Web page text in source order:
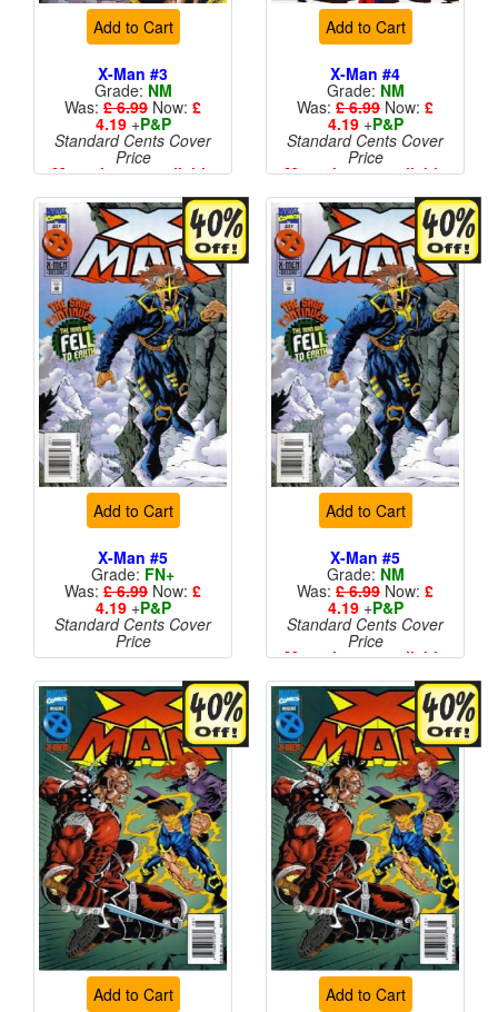
Add to Cart
X-Man #3
Grade: NM
Was: £ 6.99 Now: £
4.19+P&P
Standard Cents Cover
Price
More than 1 available
Add to Cart
X-Man #4
Grade: NM
Was: £ 6.99 Now: £
4.19+P&P
Standard Cents Cover
Price
More than 1 available
Add to Cart
X-Man #5
Grade: FN+
Was: £ 6.99 Now: £
4.19+P&P
Standard Cents Cover
Price
Add to Cart
X-Man #5
Grade: NM
Was: £ 6.99 Now: £
4.19+P&P
Standard Cents Cover
Price
More than 1 available
Add to Cart Add to Cart